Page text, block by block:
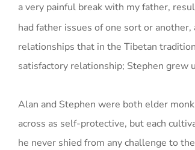
a very painful break with my father,
had father issues of one sort or
relationships that in the Tibetan
satisfactory relationship; Stephen grew
Alan and Stephen were both elder
across as self-protective, but each
he never shied from any challenge to